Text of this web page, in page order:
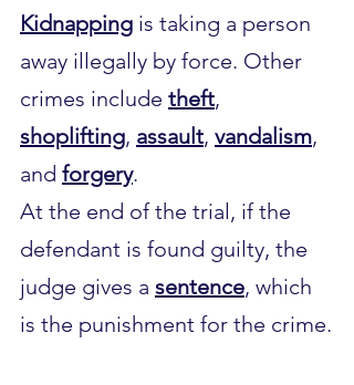
Kidnapping is taking a person
away illegally by force. Other
crimes include theft,
shoplifting, assault, vandalism,
and forgery.
At the end of the trial, if the
defendant is found guilty, the
judge gives a sentence, which
is the punishment for the crime.